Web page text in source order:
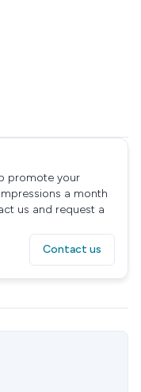
promote your
a month
us and request a
Contact us